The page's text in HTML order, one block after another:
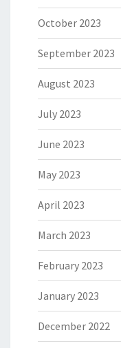
October 2023
September 2023
August 2023
July 2023
June 2023
May 2023
April 2023
March 2023
February 2023
January 2023
December 2022